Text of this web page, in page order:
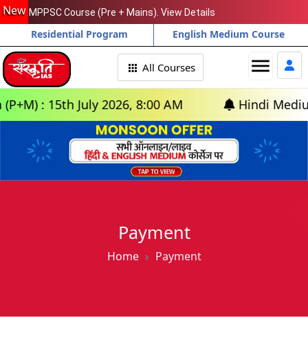
New MPPSC Course (Pre + Mains). View Details
Residential Program English Medium Course
menu
All Courses
: 15th July 2026, 8:00 AM Hindi Medium:
Payment
Home Payment